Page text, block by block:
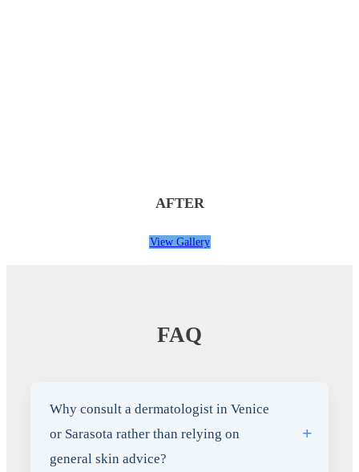
AFTER
View Gallery
FAQ
Why consult a dermatologist in Venice
or Sarasota rather than relying on
general skin advice?